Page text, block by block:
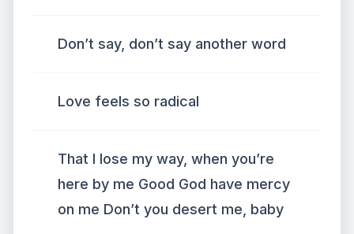
Don’t say, don’t say another word
Love feels so radical
That I lose my way, when you’re
here by me Good God have mercy
on me Don’t you desert me, baby